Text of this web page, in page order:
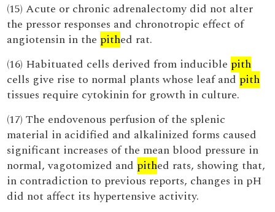
(15) Acute or chronic adrenalectomy did not alter
the pressor responses and chronotropic effect of
angiotensin in the pithed rat.
(16) Habituated cells derived from inducible pith
cells give rise to normal plants whose leaf and pith
tissues require cytokinin for growth in culture.
(17) The endovenous perfusion of the splenic
material in acidified and alkalinized forms caused
significant increases of the mean blood pressure in
normal, vagotomized and pithed rats, showing that,
in contradiction to previous reports, changes in pH
did not affect its hypertensive activity.